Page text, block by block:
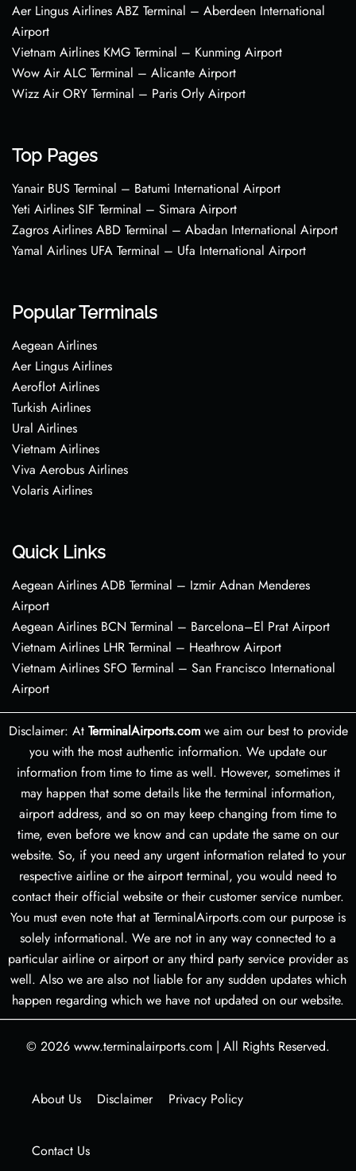
Aer Lingus Airlines ABZ Terminal – Aberdeen International
Airport
Vietnam Airlines KMG Terminal – Kunming Airport
Wow Air ALC Terminal – Alicante Airport
Wizz Air ORY Terminal – Paris Orly Airport
Top Pages
Yanair BUS Terminal – Batumi International Airport
Yeti Airlines SIF Terminal – Simara Airport
Zagros Airlines ABD Terminal – Abadan International Airport
Yamal Airlines UFA Terminal – Ufa International Airport
Popular Terminals
Aegean Airlines
Aer Lingus Airlines
Aeroflot Airlines
Turkish Airlines
Ural Airlines
Vietnam Airlines
Viva Aerobus Airlines
Volaris Airlines
Quick Links
Aegean Airlines ADB Terminal – Izmir Adnan Menderes
Airport
Aegean Airlines BCN Terminal – Barcelona–El Prat Airport
Vietnam Airlines LHR Terminal – Heathrow Airport
Vietnam Airlines SFO Terminal – San Francisco International
Airport
Disclaimer: At TerminalAirports.comwe aim our best to provide
you with the most authentic information. We update our
information from time to time as well. However, sometimes it
may happen that some details like the terminal information,
airport address, and so on may keep changing from time to
time, even before we know and can update the same on our
website. So, if you need any urgent information related to your
respective airline or the airport terminal, you would need to
contact their official website or their customer service number.
You must even note that at TerminalAirports.com our purpose is
solely informational. We are not in any way connected to a
particular airline or airport or any third party service provider as
well. Also we are also not liable for any sudden updates which
happen regarding which we have not updated on our website.
© 2026 www.terminalairports.com | All Rights Reserved.
About Us Disclaimer Privacy Policy
Contact Us